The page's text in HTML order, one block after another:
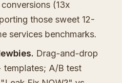
(13x
those sweet 12-
services benchmarks.
Drag-and-drop
templates; A/B test